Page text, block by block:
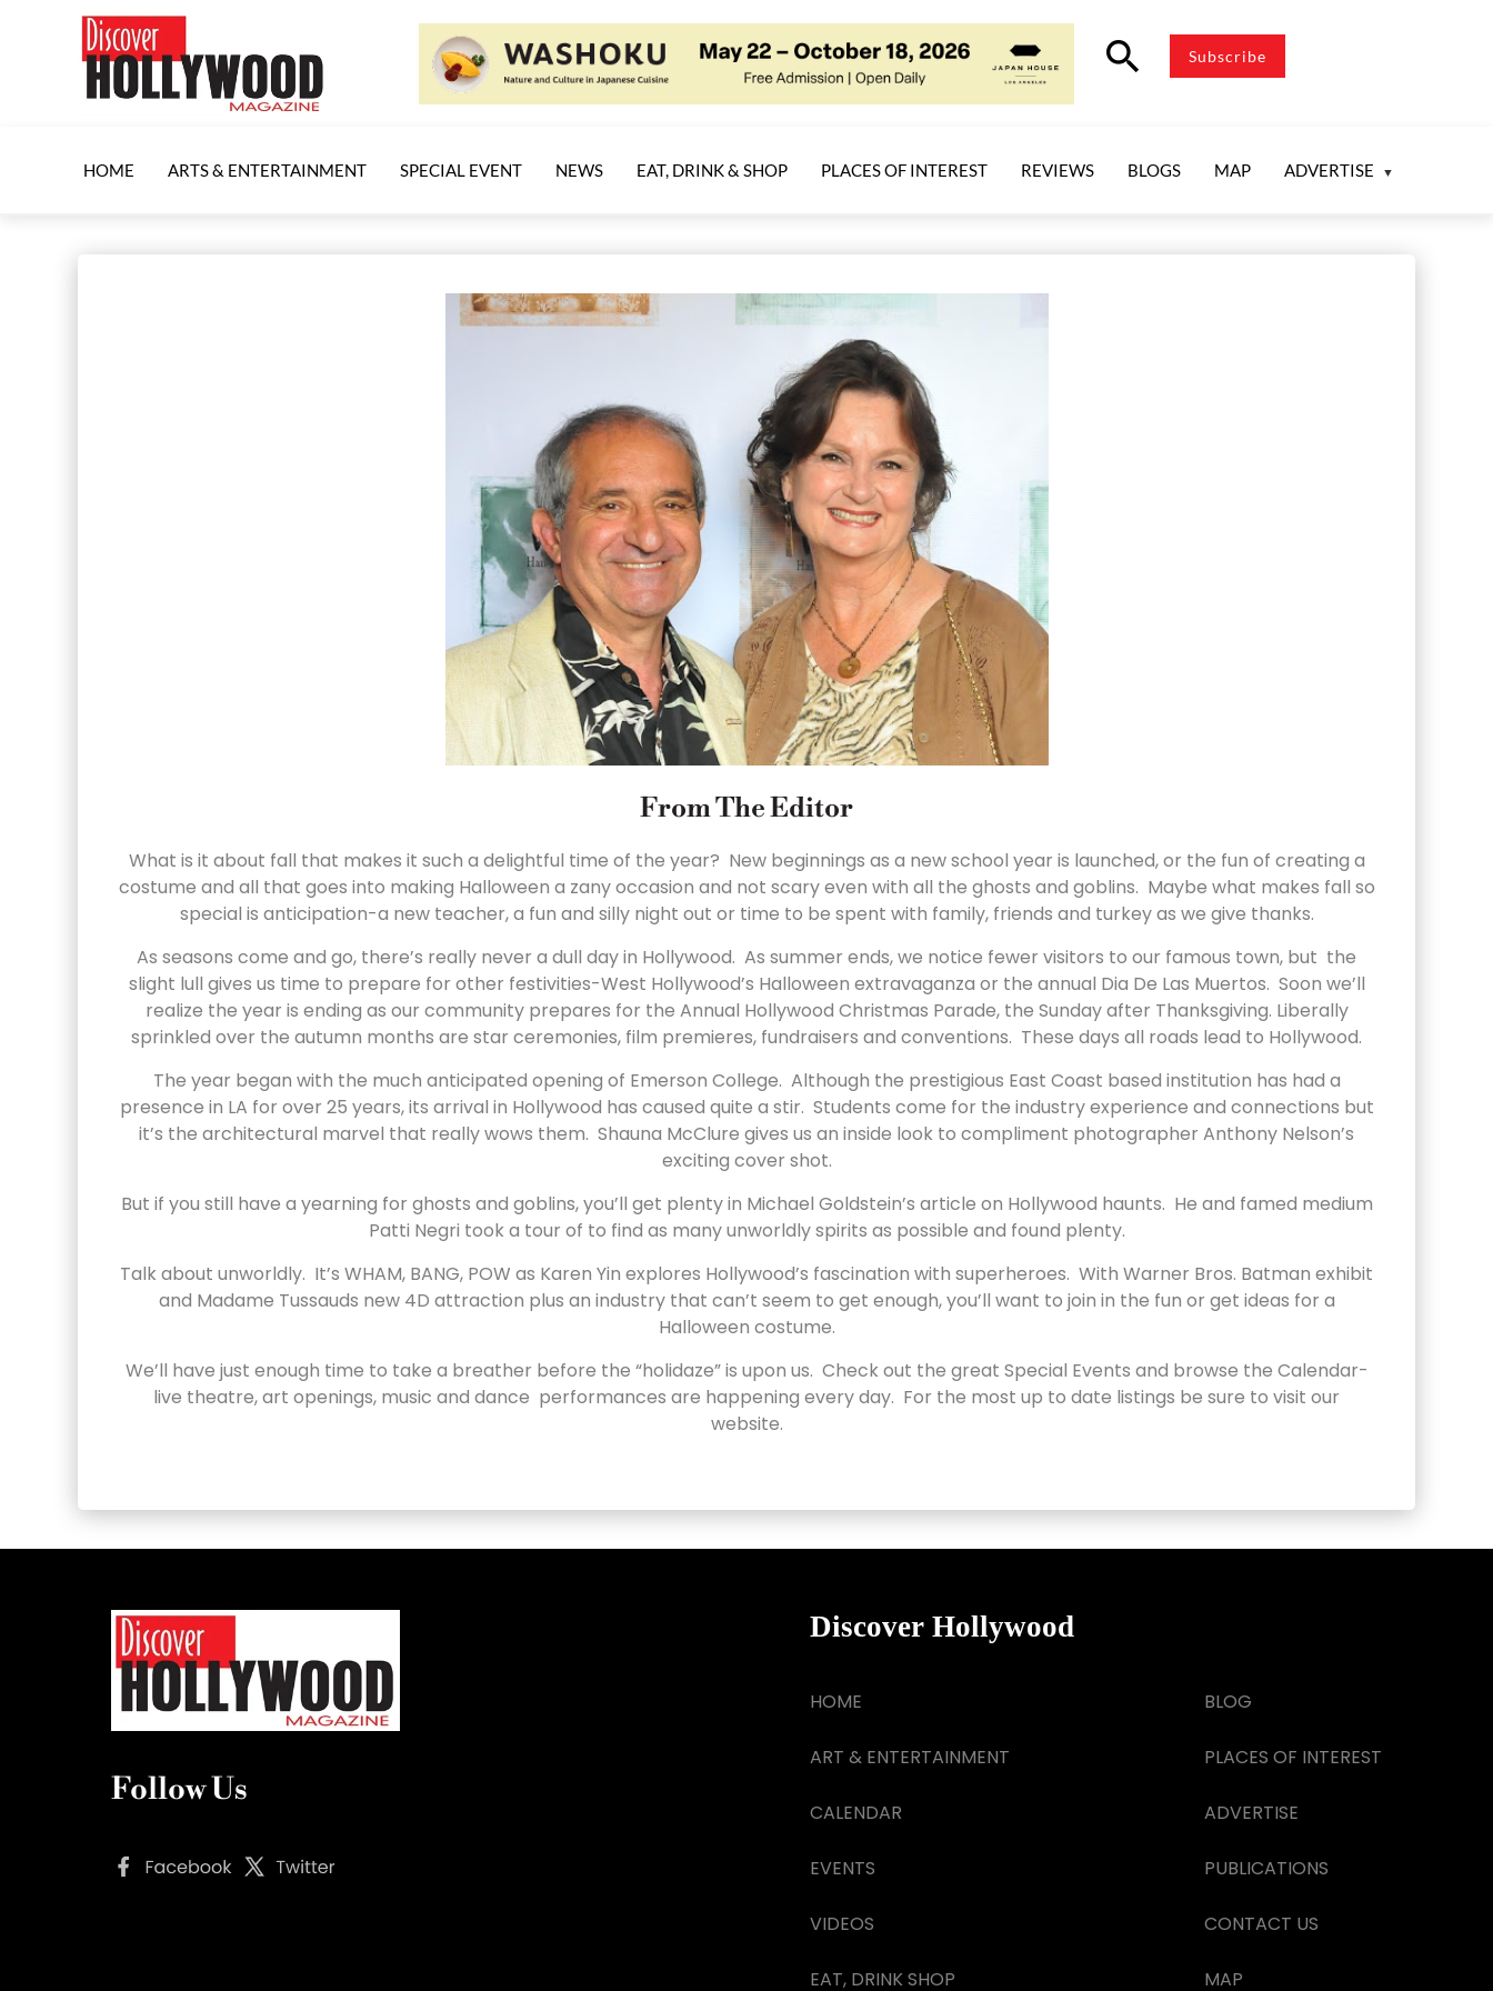
search Subscribe
HOME ARTS & ENTERTAINMENT SPECIAL EVENT NEWS EAT, DRINK & SHOP PLACES OF INTEREST REVIEWS BLOGS MAP ADVERTISE
From The Editor
What is it about fall that makes it such a delightful time of the year? New beginnings as a new school year is launched, or the fun of creating a
costume and all that goes into making Halloween a zany occasion and not scary even with all the ghosts and goblins. Maybe what makes fall so
special is anticipation-a new teacher, a fun and silly night out or time to be spent with family, friends and turkey as we give thanks.
As seasons come and go, there’s really never a dull day in Hollywood. As summer ends, we notice fewer visitors to our famous town, but the
slight lull gives us time to prepare for other festivities-West Hollywood’s Halloween extravaganza or the annual Dia De Las Muertos. Soon we’ll
realize the year is ending as our community prepares for the Annual Hollywood Christmas Parade, the Sunday after Thanksgiving. Liberally
sprinkled over the autumn months are star ceremonies, film premieres, fundraisers and conventions. These days all roads lead to Hollywood.
The year began with the much anticipated opening of Emerson College. Although the prestigious East Coast based institution has had a
presence in LA for over 25 years, its arrival in Hollywood has caused quite a stir. Students come for the industry experience and connections but
it’s the architectural marvel that really wows them. Shauna McClure gives us an inside look to compliment photographer Anthony Nelson’s
exciting cover shot.
But if you still have a yearning for ghosts and goblins, you’ll get plenty in Michael Goldstein’s article on Hollywood haunts. He and famed medium
Patti Negri took a tour of to find as many unworldly spirits as possible and found plenty.
Talk about unworldly. It’s WHAM, BANG, POW as Karen Yin explores Hollywood’s fascination with superheroes. With Warner Bros. Batman exhibit
and Madame Tussauds new 4D attraction plus an industry that can’t seem to get enough, you’ll want to join in the fun or get ideas for a
Halloween costume.
We’ll have just enough time to take a breather before the “holidaze” is upon us. Check out the great Special Events and browse the Calendar-
live theatre, art openings, music and dance performances are happening every day. For the most up to date listings be sure to visit our
website.
Follow Us
Discover Hollywood
HOME
ART & ENTERTAINMENT
CALENDAR
EVENTS
VIDEOS
EAT, DRINK SHOP
BLOG
PLACES OF INTEREST
ADVERTISE
PUBLICATIONS
CONTACT US
MAP